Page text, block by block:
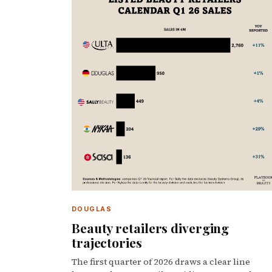
DOUGLAS
Beauty retailers diverging
trajectories
The first quarter of 2026 draws a clear line